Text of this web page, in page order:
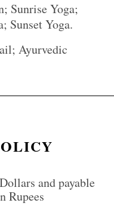
Sunrise Yoga;
Sunset Yoga.
Ayurvedic
and payable
Rupees